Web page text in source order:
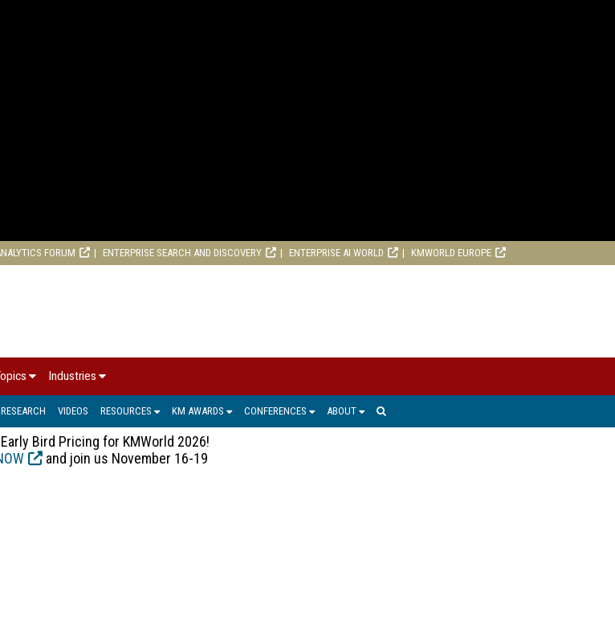
FORUM ENTERPRISE SEARCH AND DISCOVERY ENTERPRISE AI WORLD KMWORLD EUROPE
Industries
RESEARCH VIDEOS RESOURCES KM AWARDS CONFERENCES ABOUT
Bird Pricing for KMWorld 2026!
and join us November 16-19